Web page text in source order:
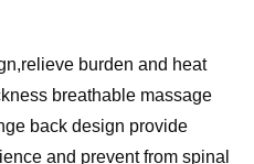
burden and heat
breathable massage
back design provide
and prevent from spinal